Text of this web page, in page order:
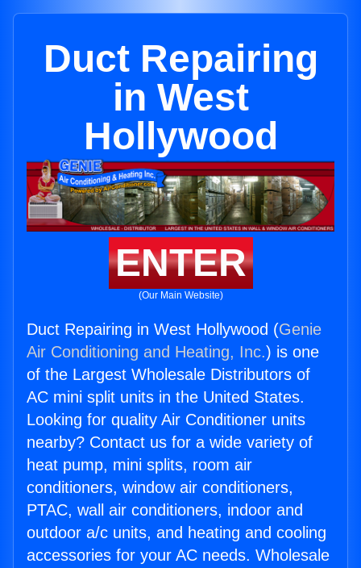
Duct Repairing
in West
Hollywood
ENTER
(Our Main Website)
Duct Repairing in West Hollywood (Genie
Air Conditioning and Heating, Inc.) is one
of the Largest Wholesale Distributors of
AC mini split units in the United States.
Looking for quality Air Conditioner units
nearby? Contact us for a wide variety of
heat pump, mini splits, room air
conditioners, window air conditioners,
PTAC, wall air conditioners, indoor and
outdoor a/c units, and heating and cooling
accessories for your AC needs. Wholesale